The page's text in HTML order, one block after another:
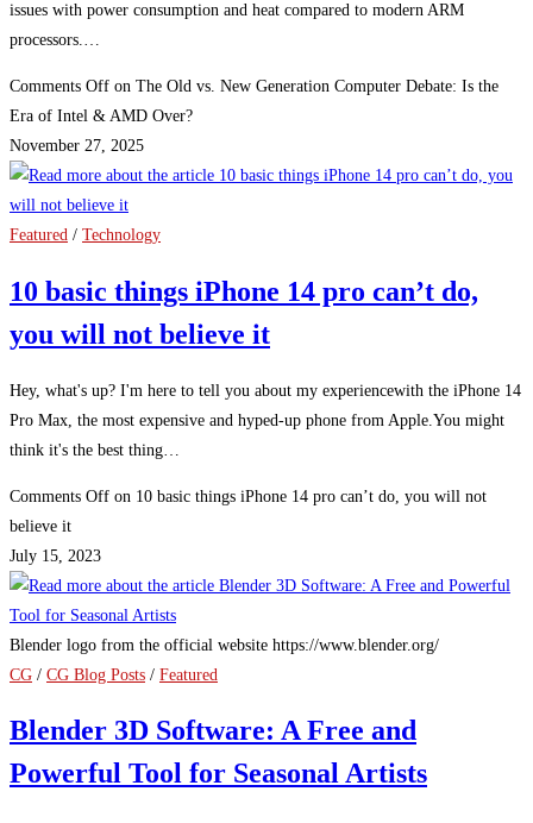
issues with power consumption and heat compared to modern ARM
processors.…
Comments Off on The Old vs. New Generation Computer Debate: Is the
Era of Intel & AMD Over?
November 27, 2025
Featured / Technology
10 basic things iPhone 14 pro can’t do,
you will not believe it
Hey, what's up? I'm here to tell you about my experiencewith the iPhone 14
Pro Max, the most expensive and hyped-up phone from Apple.You might
think it's the best thing…
Comments Off on 10 basic things iPhone 14 pro can’t do, you will not
believe it
July 15, 2023
Blender logo from the official website https://www.blender.org/
CG / CG Blog Posts / Featured
Blender 3D Software: A Free and
Powerful Tool for Seasonal Artists